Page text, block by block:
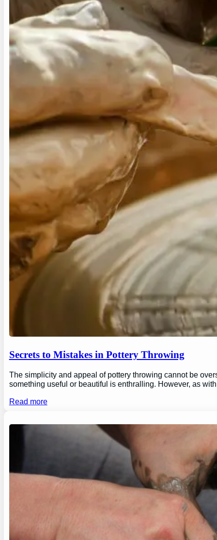
Secrets to Mistakes in Pottery Throwing
The simplicity and appeal of pottery throwing cannot be
something useful or beautiful is enthralling. However, as
Read more